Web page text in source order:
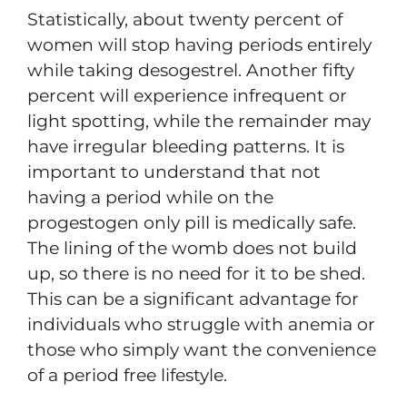
Statistically, about twenty percent of
women will stop having periods entirely
while taking desogestrel. Another fifty
percent will experience infrequent or
light spotting, while the remainder may
have irregular bleeding patterns. It is
important to understand that not
having a period while on the
progestogen only pill is medically safe.
The lining of the womb does not build
up, so there is no need for it to be shed.
This can be a significant advantage for
individuals who struggle with anemia or
those who simply want the convenience
of a period free lifestyle.